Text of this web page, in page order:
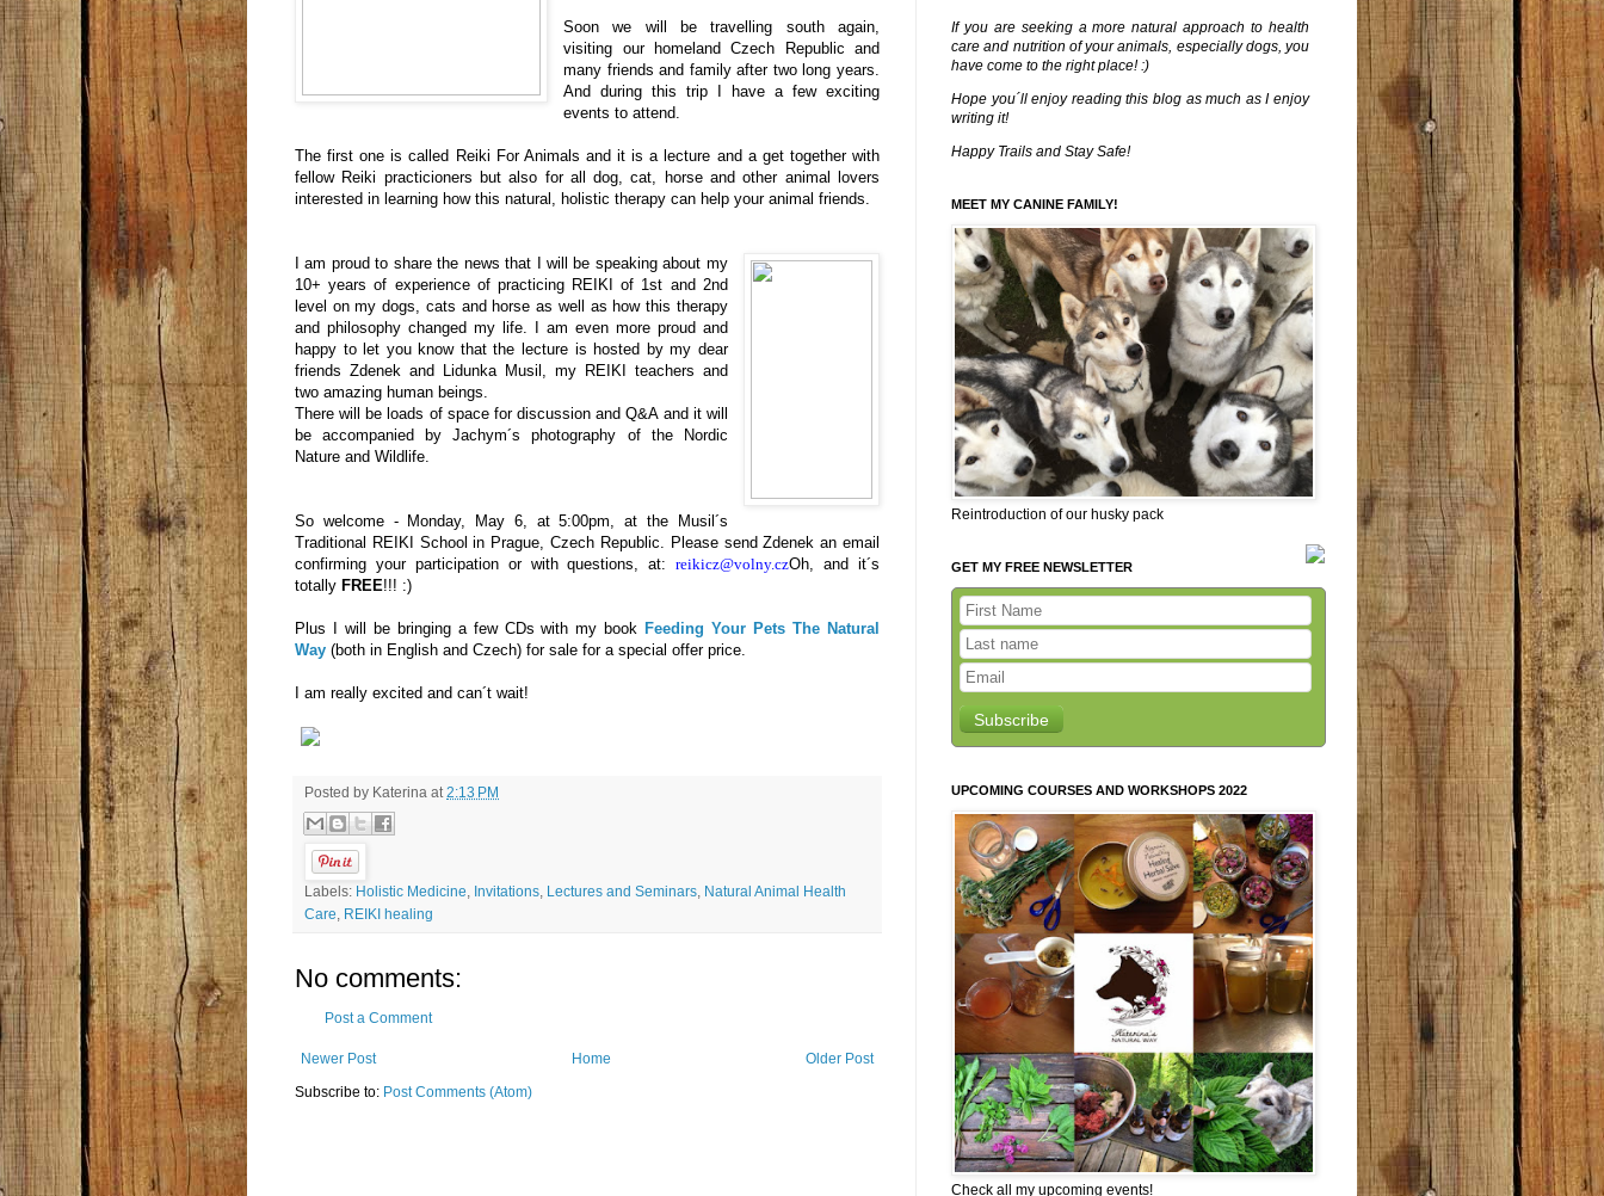
Soon we will be travelling south again,
visiting our homeland Czech Republic and
many friends and family after two long years.
And during this trip I have a few exciting
events to attend.
The first one is called Reiki For Animals and it is a lecture and a get together with
fellow Reiki practicioners but also for all dog, cat, horse and other animal lovers
interested in learning how this natural, holistic therapy can help your animal friends.
I am proud to share the news that I will be speaking about my
10+ years of experience of practicing REIKI of 1st and 2nd
level on my dogs, cats and horse as well as how this therapy
and philosophy changed my life. I am even more proud and
happy to let you know that the lecture is hosted by my dear
friends Zdenek and Lidunka Musil, my REIKI teachers and
two amazing human beings.
There will be loads of space for discussion and Q&A and it will
be accompanied by Jachym´s photography of the Nordic
Nature and Wildlife.
So welcome - Monday, May 6, at 5:00pm, at the Musil´s
Traditional REIKI School in Prague, Czech Republic. Please send Zdenek an email
confirming your participation or with questions, at:reikicz@volny.czOh, and it´s
totally FREE!!! :)
Plus I will be bringing a few CDs with my book Feeding Your Pets The Natural
Way (both in English and Czech) for sale for a special offer price.
I am really excited and can´t wait!
Posted by Katerina at2:13 PM
Labels: Holistic Medicine, Invitations, Lectures and Seminars, Natural Animal Health
Care, REIKI healing
No comments:
Post a Comment
Newer Post Older Post
Home
Subscribe to: Post Comments (Atom)
If you are seeking a more natural approach to health
care and nutrition of your animals, especially dogs, you
have come to the right place! :)
Hope you´ll enjoy reading this blog as much as I enjoy
writing it!
Happy Trails and Stay Safe!
MEET MY CANINE FAMILY!
Reintroduction of our husky pack
GET MY FREE NEWSLETTER
Subscribe
UPCOMING COURSES AND WORKSHOPS 2022
Check all my upcoming events!